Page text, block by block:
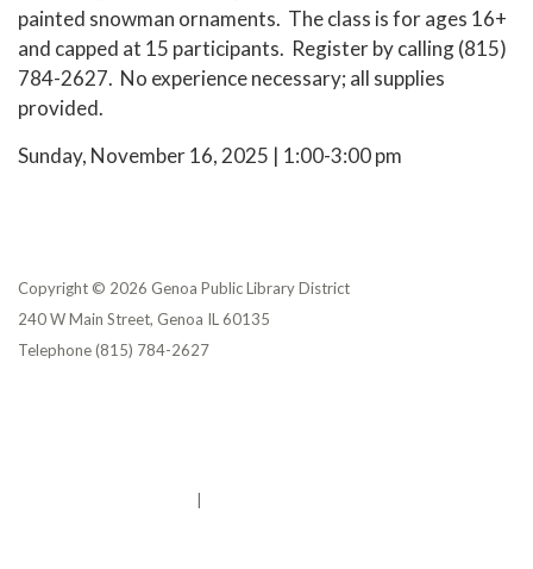
painted snowman ornaments. The class is for ages 16+
and capped at 15 participants. Register by calling (815)
784-2627. No experience necessary; all supplies
provided.
Sunday, November 16, 2025 | 1:00-3:00 pm
Copyright © 2026 Genoa Public Library District
240 W Main Street, Genoa IL 60135
Telephone(815) 784-2627